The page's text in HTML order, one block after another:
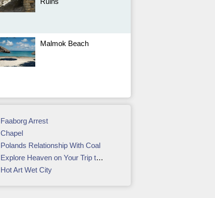
Malmok Beach
Faaborg Arrest
Chapel
Polands Relationship With Coal
Explore Heaven on Your Trip to Kerala
Hot Art Wet City